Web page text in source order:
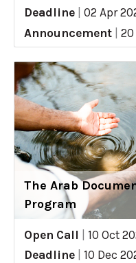
Deadline
02 Apr
Announcement
The Arab
Program
Open Call
10 Oct
Deadline
10 Dec